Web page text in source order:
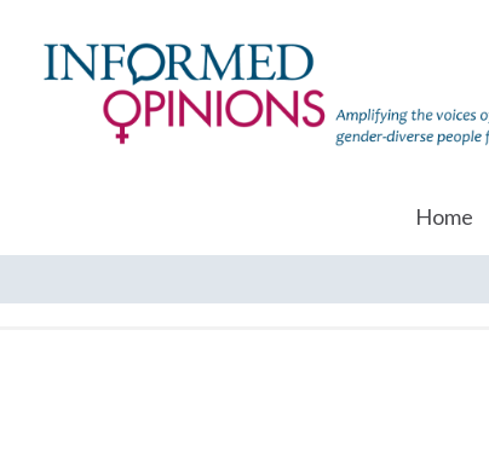
Home